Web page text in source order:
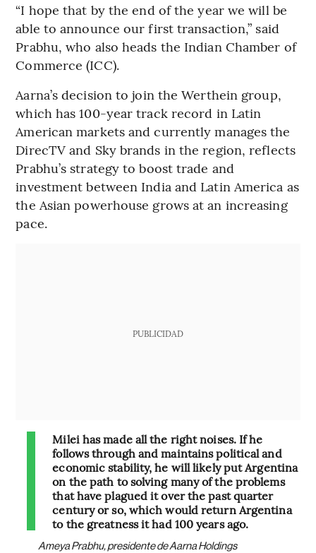
“I hope that by the end of the year we will be
able to announce our first transaction,” said
Prabhu, who also heads the Indian Chamber of
Commerce (ICC).
Aarna’s decision to join the Werthein group,
which has 100-year track record in Latin
American markets and currently manages the
DirecTV and Sky brands in the region, reflects
Prabhu’s strategy to boost trade and
investment between India and Latin America as
the Asian powerhouse grows at an increasing
pace.
PUBLICIDAD
Milei has made all the right noises. If he
follows through and maintains political and
economic stability, he will likely put Argentina
on the path to solving many of the problems
that have plagued it over the past quarter
century or so, which would return Argentina
to the greatness it had 100 years ago.
Ameya Prabhu, presidente de Aarna Holdings